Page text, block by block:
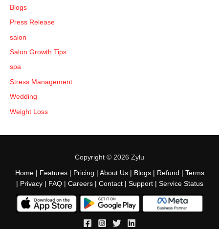
Blogs
Press Release
salon
Salon Growth Tips
spa
Stress Management
Wedding
Weight Loss
Copyright © 2026 Zylu
Home| Features| Pricing About Us| Blogs| Refund
Terms
Privacy| FAQ| Careers| Contact| Support| Service Status